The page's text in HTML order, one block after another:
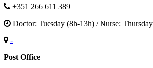
+351 266 611 389
Doctor: Tuesday (8h-13h) / Nurse: Thursday
-
Post Office